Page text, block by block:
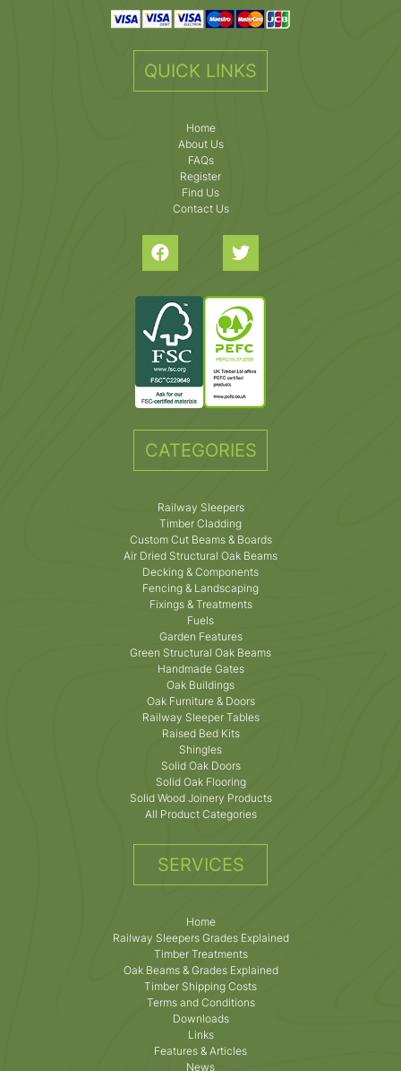
QUICK LINKS
Home
About Us
FAQs
Register
Find Us
Contact Us
CATEGORIES
Railway Sleepers
Timber Cladding
Custom Cut Beams & Boards
Air Dried Structural Oak Beams
Decking & Components
Fencing & Landscaping
Fixings & Treatments
Fuels
Garden Features
Green Structural Oak Beams
Handmade Gates
Oak Buildings
Oak Furniture & Doors
Railway Sleeper Tables
Raised Bed Kits
Shingles
Solid Oak Doors
Solid Oak Flooring
Solid Wood Joinery Products
All Product Categories
SERVICES
Home
Railway Sleepers Grades Explained
Timber Treatments
Oak Beams & Grades Explained
Timber Shipping Costs
Terms and Conditions
Downloads
Links
Features & Articles
News